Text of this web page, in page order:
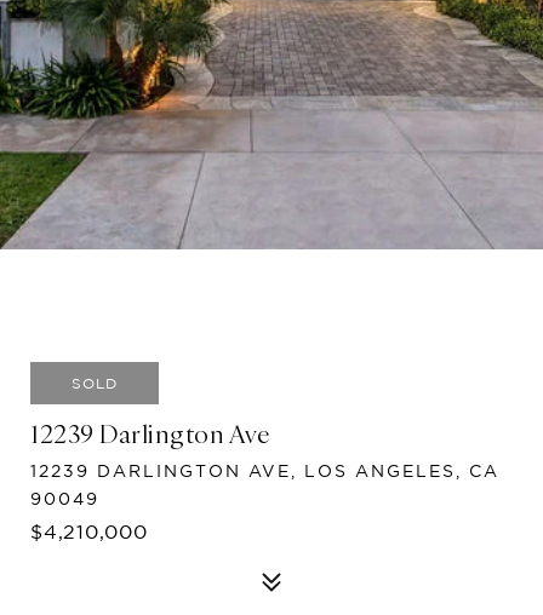
SOLD
12239 Darlington Ave
12239 DARLINGTON AVE, LOS ANGELES, CA
90049
$4,210,000